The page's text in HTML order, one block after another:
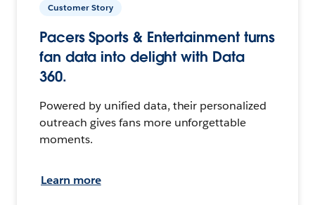
Customer Story
Pacers Sports & Entertainment turns
fan data into delight with Data
360.
Powered by unified data, their personalized
outreach gives fans more unforgettable
moments.
Learn more